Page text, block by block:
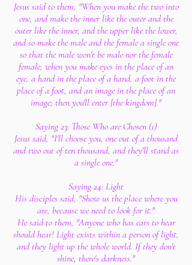
Jesus said to them, "When you make the two into
one, and make the inner like the outer and the
outer like the inner, and the upper like the lower,
and so make the male and the female a single one
so that the male won't be male nor the female
female; when you make eyes in the place of an
eye, a hand in the place of a hand, a foot in the
place of a foot, and an image in the place of an
image; then you'll enter [the kingdom]."
Saying 23: Those Who are Chosen (1)
Jesus said, "I'll choose you, one out of a thousand
and two out of ten thousand, and they'll stand as
a single one."
Saying 24: Light
His disciples said, "Show us the place where you
are, because we need to look for it."
He said to them, "Anyone who has ears to hear
should hear! Light exists within a person of light,
and they light up the whole world. If they don't
shine, there's darkness."